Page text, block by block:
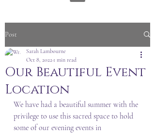
Post
Our Beautiful Event
Location
Sarah Lambourne
Oct 8, 2022 1 min read
We have had a beautiful summer with the
privilege to use this sacred space to hold
some of our evening events in